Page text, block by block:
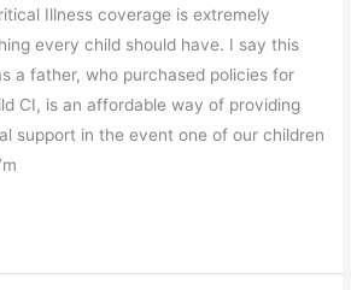
Illness coverage is extremely
every child should have. I say this
a father, who purchased policies for
CI, is an affordable way of providing
support in the event one of our children